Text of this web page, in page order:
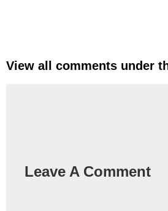
View all comments under
Leave A Comment